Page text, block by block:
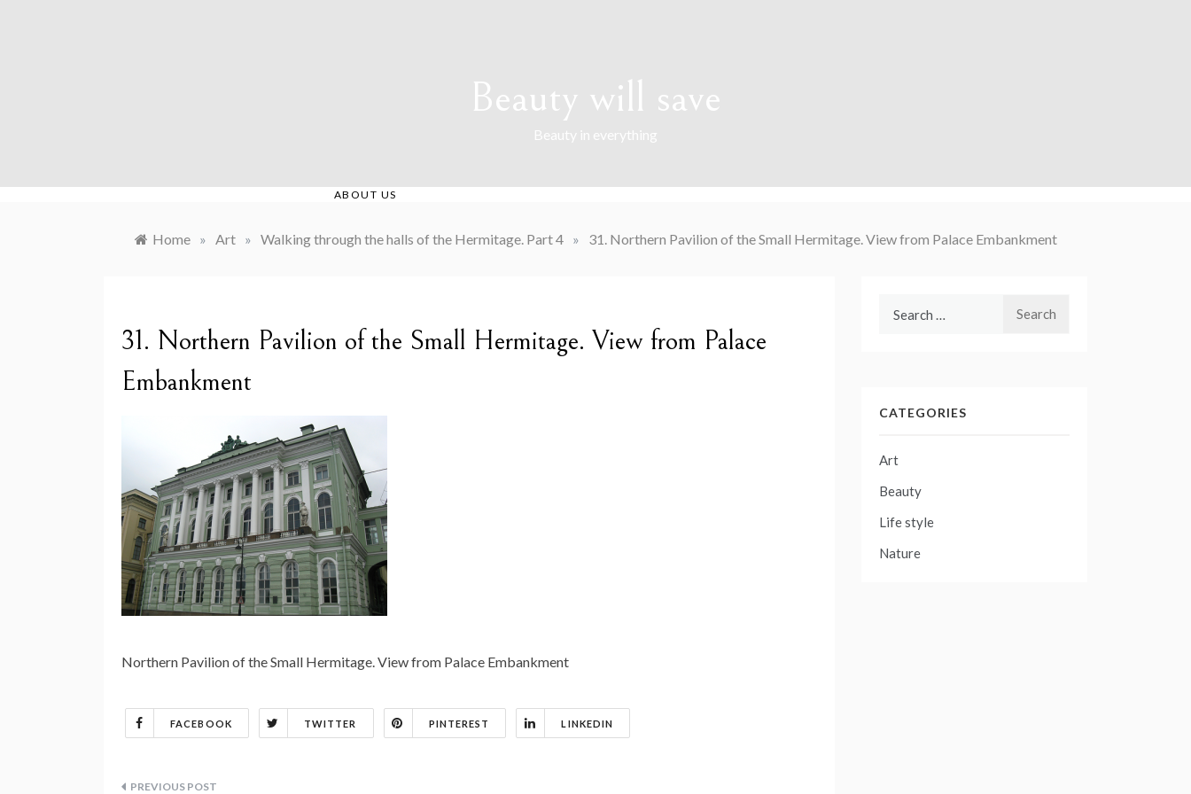
Beauty will save
Beauty in everything
ABOUT US
Home » Art » Walking through the halls of the Hermitage. Part 4 » 31. Northern Pavilion of the Small Hermitage. View from Palace Embankment
31. Northern Pavilion of the Small Hermitage. View from Palace
Embankment
Northern Pavilion of the Small Hermitage. View from Palace Embankment
FACEBOOK TWITTER PINTEREST LINKEDIN
CATEGORIES
Art
Beauty
Life style
Nature